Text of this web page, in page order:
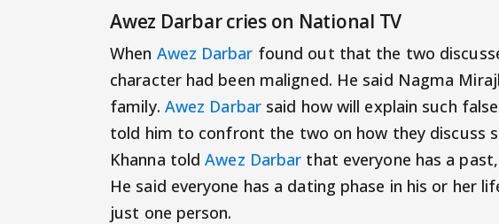
Awez Darbar cries on National TV
When Awez Darbar found out that the two
character had been maligned. He said Nagma
family. Awez Darbarsaid how will explain such
told him to confront the two on how they discuss
Khanna toldAwez Darbar that everyone has a
He said everyone has a dating phase in his or her
just one person.